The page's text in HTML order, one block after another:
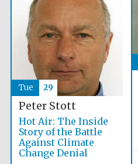
Peter Stott
Hot Air: The Inside
Story of the Battle
Against Climate
Change Denial
Tue 29